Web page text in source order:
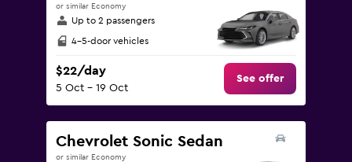
or similar Economy
Up to 2 passengers
4-5-door vehicles
$22/day
5 Oct - 19 Oct
See offer
Chevrolet Sonic Sedan
or similar Economy